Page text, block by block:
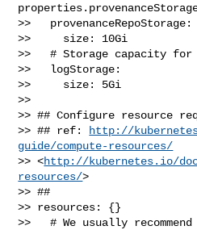
>>   provenanceRepoStorage:
>>     size: 10Gi
>>   # Storage capacity
>>   logStorage:
>>     size: 5Gi
>>
>> ## Configure resource
>> ## ref:
http://
guide/compute-resources/
>> <http://kubernetes.io/
resources/>
>> ##
>> resources: {}
>>   # We usually